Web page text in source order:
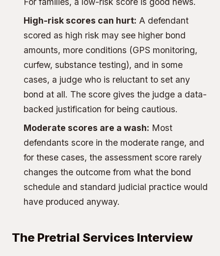
High-risk scores can hurt: A defendant
scored as high risk may see higher bond
amounts, more conditions (GPS monitoring,
curfew, substance testing), and in some
cases, a judge who is reluctant to set any
bond at all. The score gives the judge a data-
backed justification for being cautious.
Moderate scores are a wash: Most
defendants score in the moderate range, and
for these cases, the assessment score rarely
changes the outcome from what the bond
schedule and standard judicial practice would
have produced anyway.
The Pretrial Services Interview